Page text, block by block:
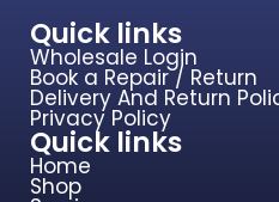
Quick links
Wholesale Login
Book a Repair / Return
Delivery And Return
Privacy Policy
Quick links
Home
Shop